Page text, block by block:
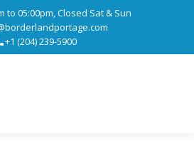
to 05:00pm, Closed Sat & Sun
+1 (204) 239-5900